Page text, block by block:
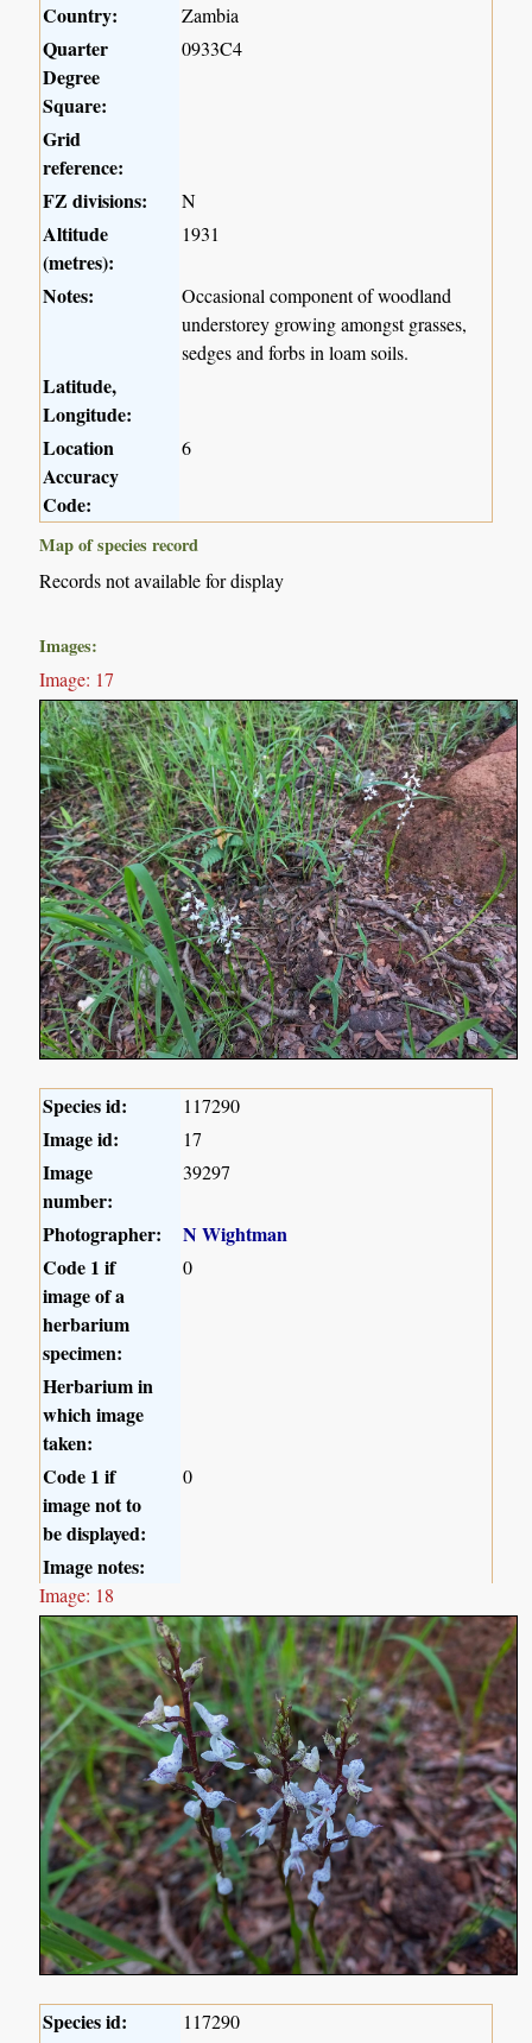
Country: Zambia
Quarter
Degree
Square:
0933C4
Grid
reference:
FZ divisions:
N
Altitude
(metres):
1931
Notes:
Occasional component of woodland
understorey growing amongst grasses,
sedges and forbs in loam soils.
Latitude,
Longitude:
Location
Accuracy
Code:
6
Map of species record
Records not available for display
Images:
Image: 17
Species id: 117290
Image id: 17
Image
number:
39297
Photographer:
N Wightman
Code 1 if
image of a
herbarium
specimen:
0
Herbarium in
which image
taken:
Code 1 if
image not to
be displayed:
0
Image notes:
Image: 18
Species id: 117290